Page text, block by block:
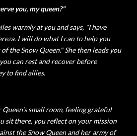
you, my queen?"
warmly at you and says, "I have
I will do what I can to help you
the Snow Queen." She then leads you
can rest and recover before
to find allies.
Queen's small room, feeling grateful
sit there, you reflect on your mission
the Snow Queen and her army of